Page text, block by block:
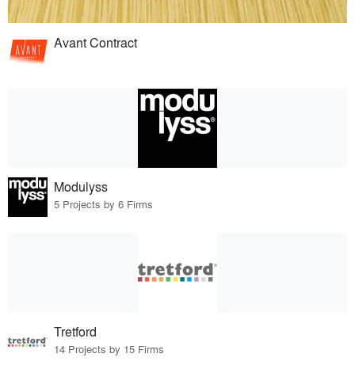
Avant Contract
Modulyss
5 Projects by 6 Firms
Tretford
14 Projects by 15 Firms